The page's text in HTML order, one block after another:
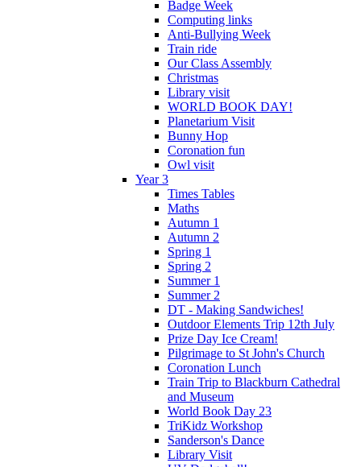
Badge Week
Computing links
Anti-Bullying Week
Train ride
Our Class Assembly
Christmas
Library visit
WORLD BOOK DAY!
Planetarium Visit
Bunny Hop
Coronation fun
Owl visit
Year 3
Times Tables
Maths
Autumn 1
Autumn 2
Spring 1
Spring 2
Summer 1
Summer 2
DT - Making Sandwiches!
Outdoor Elements Trip 12th July
Prize Day Ice Cream!
Pilgrimage to St John's Church
Coronation Lunch
Train Trip to Blackburn Cathedral
and Museum
World Book Day 23
TriKidz Workshop
Sanderson's Dance
Library Visit